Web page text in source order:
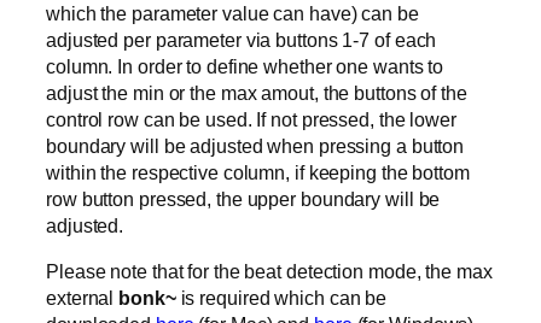
which the parameter value can have) can be
adjusted per parameter via buttons 1-7 of each
column. In order to define whether one wants to
adjust the min or the max amout, the buttons of the
control row can be used. If not pressed, the lower
boundary will be adjusted when pressing a button
within the respective column, if keeping the bottom
row button pressed, the upper boundary will be
adjusted.
Please note that for the beat detection mode, the max
external bonk~ is required which can be